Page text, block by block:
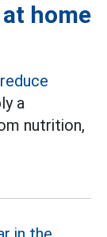
home
reduce
a
nutrition,